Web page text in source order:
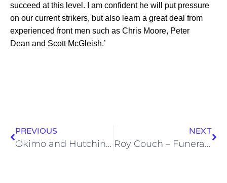
succeed at this level. I am confident he will put pressure
on our current strikers, but also learn a great deal from
experienced front men such as Chris Moore, Peter
Dean and Scott McGleish.’
PREVIOUS
Okimo and Hutchinson to join Wealdstone
NEXT
Roy Couch – Funeral Arrangements